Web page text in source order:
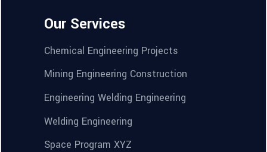
Our Services
Chemical Engineering Projects
Mining Engineering Construction
Engineering Welding Engineering
Welding Engineering
Space Program XYZ